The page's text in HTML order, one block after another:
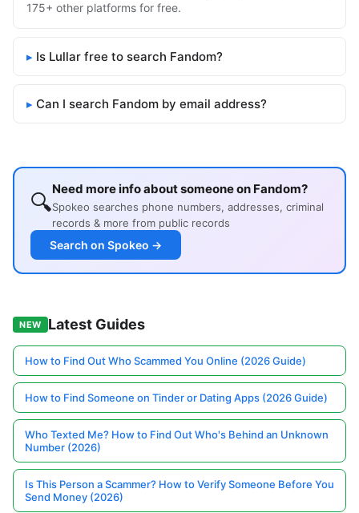
175+ other platforms for free.
Is Lullar free to search Fandom?
Can I search Fandom by email address?
🔍Need more info about someone on Fandom?
Spokeo searches phone numbers, addresses, criminal
records & more from public records
Search on Spokeo →
NEW Latest Guides
How to Find Out Who Scammed You Online (2026 Guide)
How to Find Someone on Tinder or Dating Apps (2026 Guide)
Who Texted Me? How to Find Out Who's Behind an Unknown
Number (2026)
Is This Person a Scammer? How to Verify Someone Before You
Send Money (2026)